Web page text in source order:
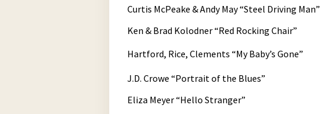
Curtis McPeake & Andy May “Steel Driving Man”
Ken & Brad Kolodner “Red Rocking Chair”
Hartford, Rice, Clements “My Baby’s Gone”
J.D. Crowe “Portrait of the Blues”
Eliza Meyer “Hello Stranger”